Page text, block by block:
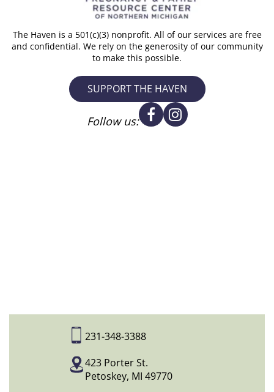
The Haven is a 501(c)(3) nonprofit. All of our services are free
and confidential. We rely on the generosity of our community
to make this possible.
SUPPORT THE HAVEN
Follow us:
231-348-3388
423 Porter St.
Petoskey, MI 49770